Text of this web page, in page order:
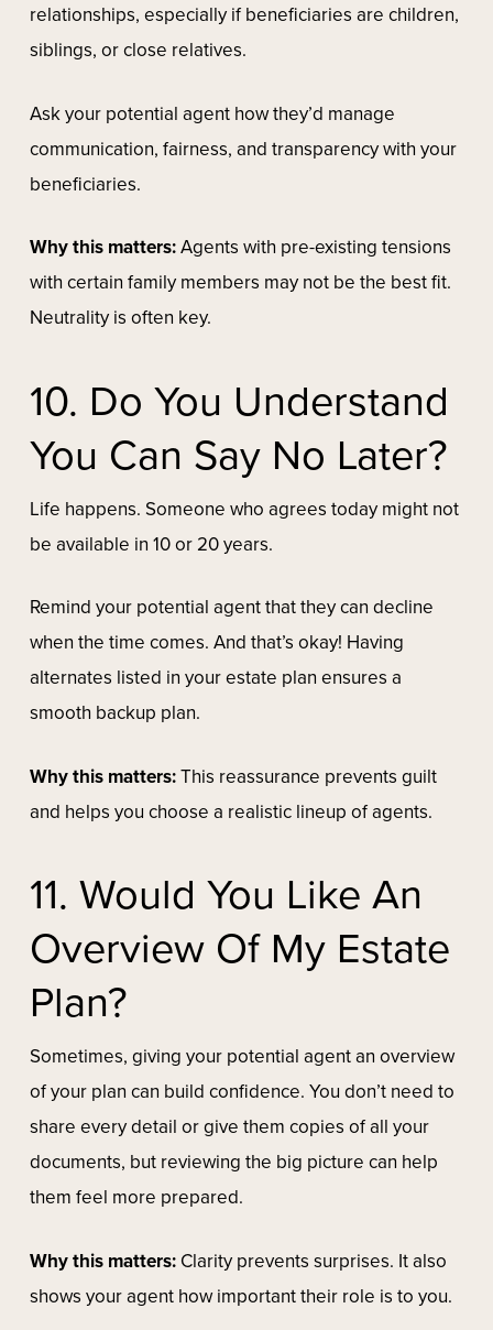
relationships, especially if beneficiaries are children,
siblings, or close relatives.
Ask your potential agent how they’d manage
communication, fairness, and transparency with your
beneficiaries.
Why this matters:Agents with pre-existing tensions
with certain family members may not be the best fit.
Neutrality is often key.
10. Do You Understand
You Can Say No Later?
Life happens. Someone who agrees today might not
be available in 10 or 20 years.
Remind your potential agent that they can decline
when the time comes. And that’s okay! Having
alternates listed in your estate plan ensures a
smooth backup plan.
Why this matters:This reassurance prevents guilt
and helps you choose a realistic lineup of agents.
11. Would You Like An
Overview Of My Estate
Plan?
Sometimes, giving your potential agent an overview
of your plan can build confidence. You don’t need to
share every detail or give them copies of all your
documents, but reviewing the big picture can help
them feel more prepared.
Why this matters: Clarity prevents surprises. It also
shows your agent how important their role is to you.